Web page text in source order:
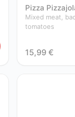
Pizza
Mixed meat,
tomatoes
15,99 €